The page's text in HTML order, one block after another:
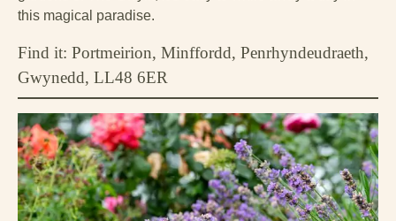
this magical paradise.
Find it: Portmeirion, Minffordd, Penrhyndeudraeth,
Gwynedd, LL48 6ER